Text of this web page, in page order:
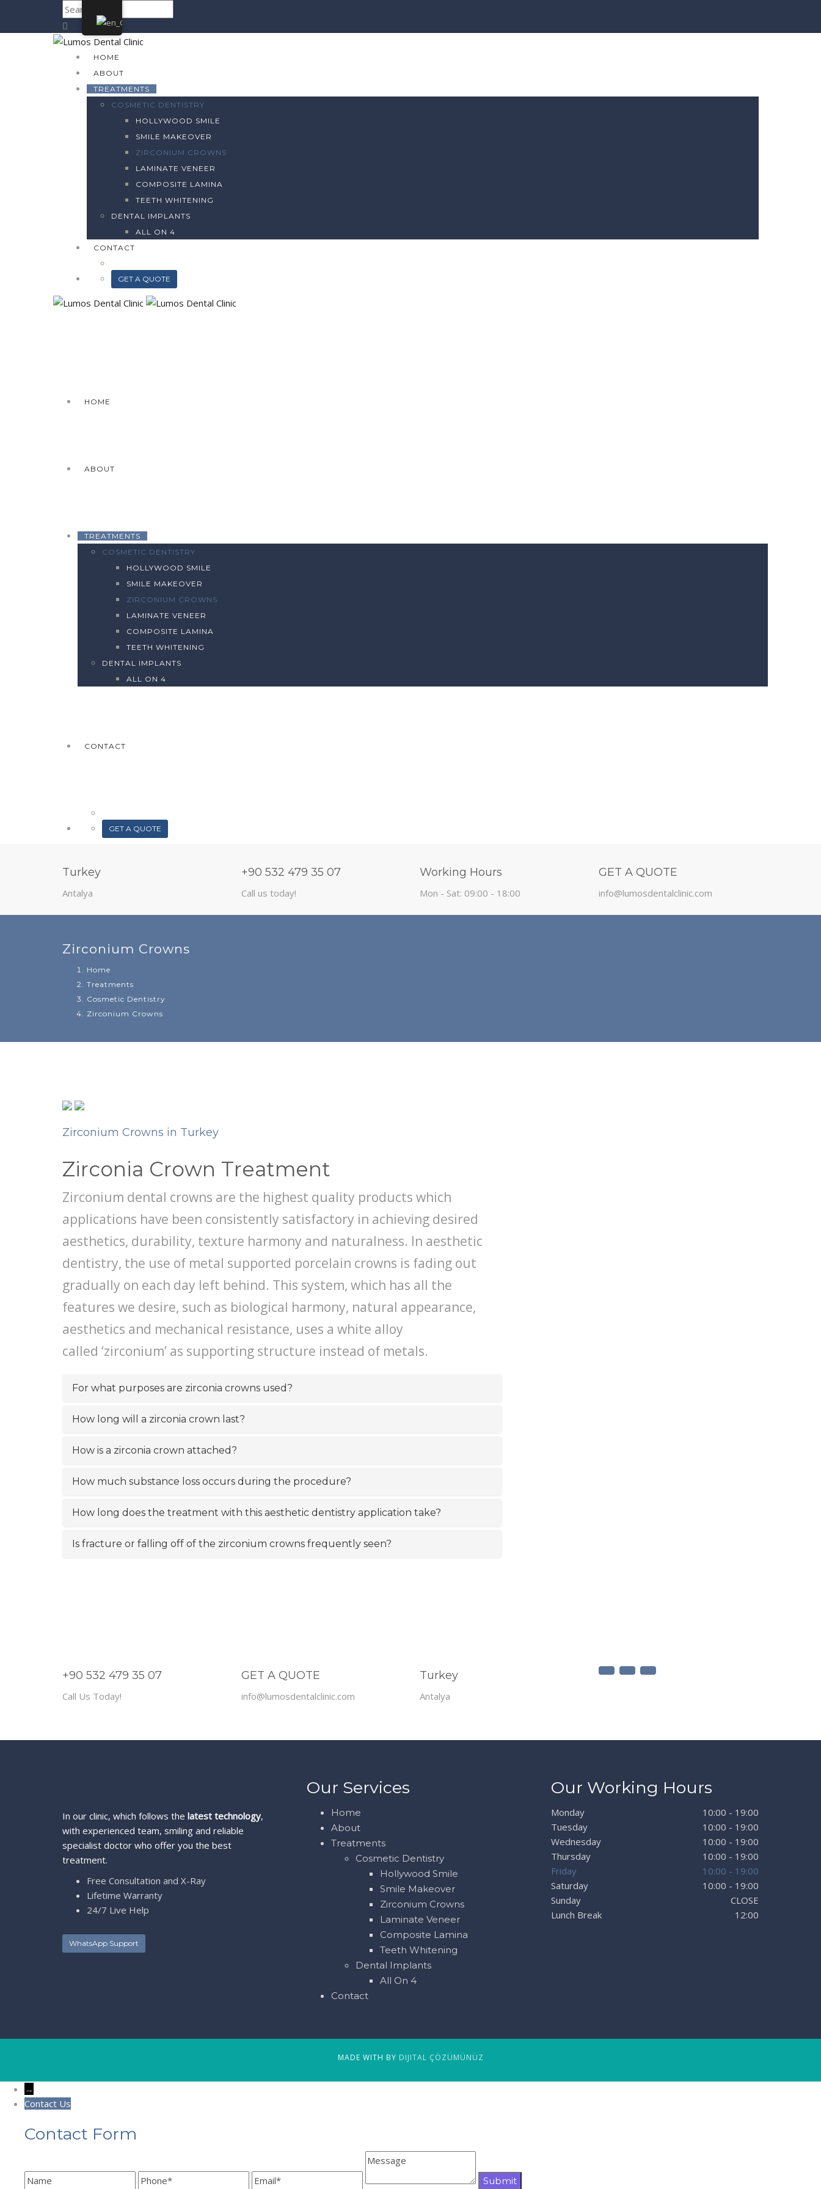
HOME
ABOUT
TREATMENTS
COSMETIC DENTISTRY
HOLLYWOOD SMILE
SMILE MAKEOVER
ZIRCONIUM CROWNS
LAMINATE VENEER
COMPOSITE LAMINA
TEETH WHITENING
DENTAL IMPLANTS
ALL ON 4
CONTACT
GET A QUOTE
HOME
ABOUT
TREATMENTS
COSMETIC DENTISTRY
HOLLYWOOD SMILE
SMILE MAKEOVER
ZIRCONIUM CROWNS
LAMINATE VENEER
COMPOSITE LAMINA
TEETH WHITENING
DENTAL IMPLANTS
ALL ON 4
CONTACT
GET A QUOTE
Turkey
Antalya
+90 532 479 35 07
Call us today!
Working Hours
Mon - Sat: 09:00 - 18:00
GET A QUOTE
info@lumosdentalclinic.com
Zirconium Crowns
Home
Treatments
Cosmetic Dentistry
Zirconium Crowns
Zirconium Crowns in Turkey
Zirconia Crown Treatment
Zirconium dental crowns are the highest quality products which
applications have been consistently satisfactory in achieving desired
aesthetics, durability, texture harmony and naturalness. In aesthetic
dentistry, the use of metal supported porcelain crowns is fading out
gradually on each day left behind. This system, which has all the
features we desire, such as biological harmony, natural appearance,
aesthetics and mechanical resistance, uses a white alloy
called ‘zirconium’ as supporting structure instead of metals.
For what purposes are zirconia crowns used?
How long will a zirconia crown last?
How is a zirconia crown attached?
How much substance loss occurs during the procedure?
How long does the treatment with this aesthetic dentistry application take?
Is fracture or falling off of the zirconium crowns frequently seen?
+90 532 479 35 07
Call Us Today!
GET A QUOTE
info@lumosdentalclinic.com
Turkey
Antalya
In our clinic, which follows the latest technology,
with experienced team, smiling and reliable
specialist doctor who offer you the best
treatment.
Free Consultation and X-Ray
Lifetime Warranty
24/7 Live Help
WhatsApp Support
Our Services
Home
About
Treatments
Cosmetic Dentistry
Hollywood Smile
Smile Makeover
Zirconium Crowns
Laminate Veneer
Composite Lamina
Teeth Whitening
Dental Implants
All On 4
Contact
Our Working Hours
Monday
10:00 - 19:00
Tuesday
10:00 - 19:00
Wednesday
10:00 - 19:00
Thursday
10:00 - 19:00
Friday
10:00 - 19:00
Saturday
10:00 - 19:00
Sunday
CLOSE
Lunch Break
12:00
MADE WITH BY DIJITAL ÇÖZÜMÜNÜZ
→
Contact Us
Contact Form